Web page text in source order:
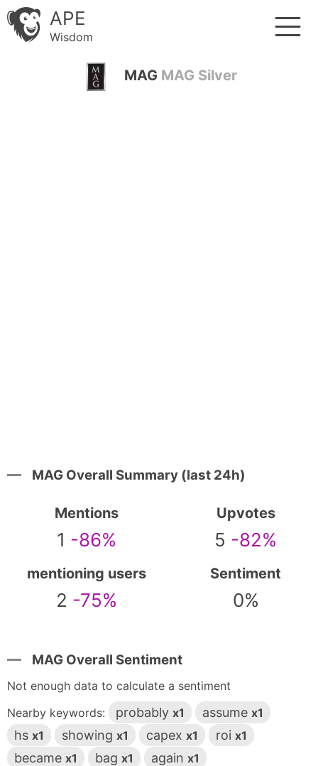
APE
Wisdom
MAG MAG Silver
MAG Overall Summary (last 24h)
Mentions
1 -86%
Upvotes
5 -82%
mentioning users
2 -75%
Sentiment
0%
MAG Overall Sentiment
Not enough data to calculate a sentiment
Nearby keywords:
probably x1 assume x1
hs x1 showing x1 capex x1 roi x1
became x1 bag x1 again x1